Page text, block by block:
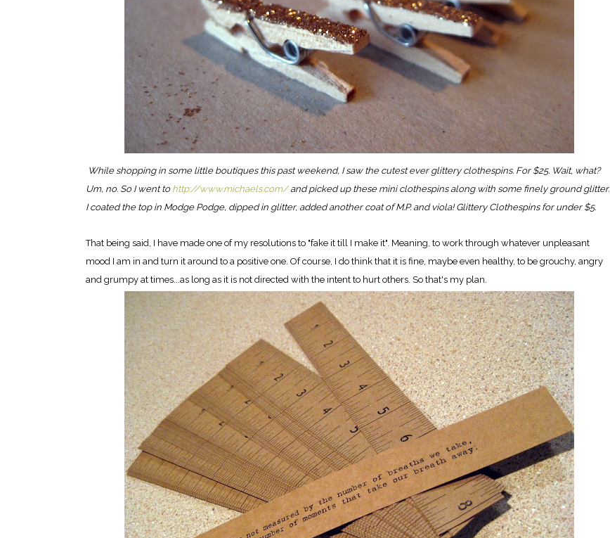
While shopping in some little boutiques this past weekend, I saw the cutest ever glittery clothespins. For $25. Wait, what?
Um, no. So I went to http://www.michaels.com/and picked up these mini clothespins along with some finely ground glitter.
I coated the top in Modge Podge, dipped in glitter, added another coat of M.P. and viola! Glittery Clothespins for under $5.
That being said, I have made one of my resolutions to "fake it till I make it". Meaning, to work through whatever unpleasant
mood I am in and turn it around to a positive one. Of course, I do think that it is fine, maybe even healthy, to be grouchy, angry
and grumpy at times...as long as it is not directed with the intent to hurt others. So that's my plan.